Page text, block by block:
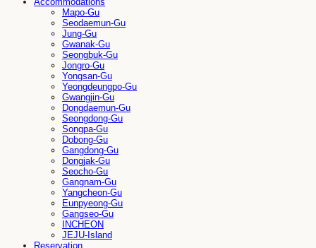
Mapo-Gu
Seodaemun-Gu
Jung-Gu
Gwanak-Gu
Seongbuk-Gu
Jongro-Gu
Yongsan-Gu
Yeongdeungpo-Gu
Gwangjin-Gu
Dongdaemun-Gu
Seongdong-Gu
Songpa-Gu
Dobong-Gu
Gangdong-Gu
Dongjak-Gu
Seocho-Gu
Gangnam-Gu
Yangcheon-Gu
Eunpyeong-Gu
Gangseo-Gu
INCHEON
JEJU-Island
Reservation